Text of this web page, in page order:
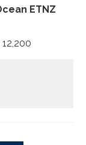
ETNZ